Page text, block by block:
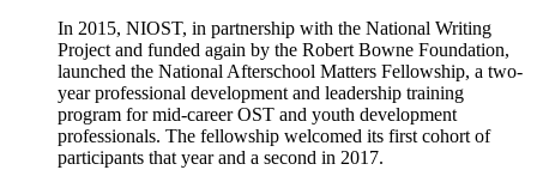
In 2015, NIOST, in partnership with the National Writing
Project and funded again by the Robert Bowne Foundation,
launched the National Afterschool Matters Fellowship, a two-
year professional development and leadership training
program for mid-career OST and youth development
professionals. The fellowship welcomed its first cohort of
participants that year and a second in 2017.